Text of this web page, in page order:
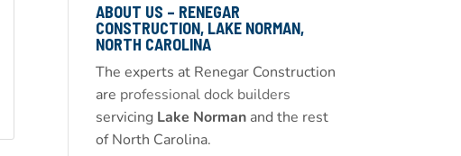
ABOUT US – RENEGAR
CONSTRUCTION, LAKE NORMAN,
NORTH CAROLINA
The experts at Renegar Construction
are professional dock builders
servicing Lake Normanand the rest
of North Carolina.